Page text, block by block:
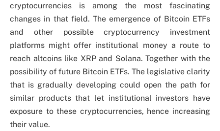
cryptocurrencies is among the most fascinating
changes in that field. The emergence of Bitcoin ETFs
and other possible cryptocurrency investment
platforms might offer institutional money a route to
reach altcoins like XRP and Solana. Together with the
possibility of future Bitcoin ETFs. The legislative clarity
that is gradually developing could open the path for
similar products that let institutional investors have
exposure to these cryptocurrencies, hence increasing
their value.